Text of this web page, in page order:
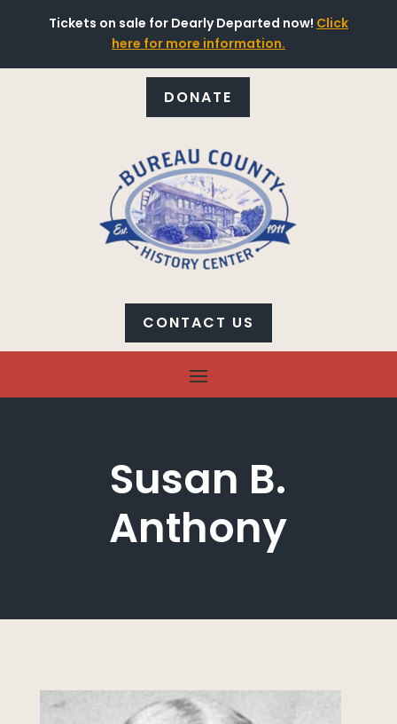
Tickets on sale for Dearly Departed now! Click
here for more information.
DONATE
CONTACT US
Susan B.
Anthony